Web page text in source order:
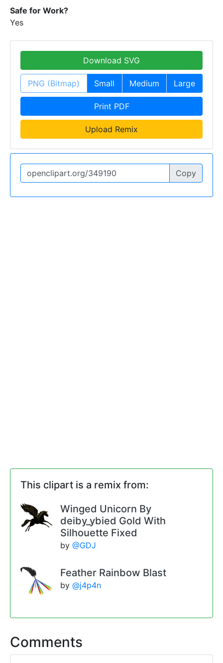
Safe for Work?
Yes
Download SVG
PNG (Bitmap) Small Medium Large
Print PDF
Upload Remix
Copy
This clipart is a remix from:
Winged Unicorn By
deiby_ybied Gold With
Silhouette Fixed
by @GDJ
Feather Rainbow Blast
by @j4p4n
Comments